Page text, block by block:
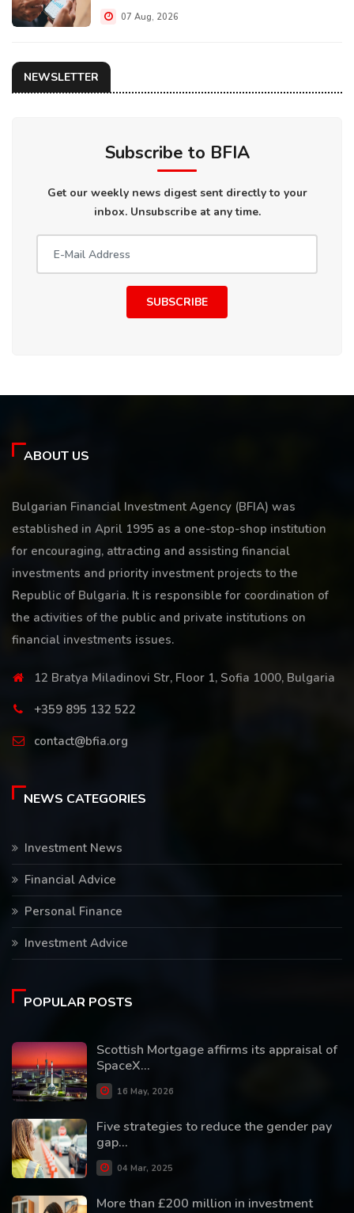
07 Aug, 2026
NEWSLETTER
Subscribe to BFIA
Get our weekly news digest sent directly to your
inbox. Unsubscribe at any time.
SUBSCRIBE
ABOUT US
Bulgarian Financial Investment Agency (BFIA) was
established in April 1995 as a one-stop-shop institution
for encouraging, attracting and assisting financial
investments and priority investment projects to the
Republic of Bulgaria. It is responsible for coordination of
the activities of the public and private institutions on
financial investments issues.
12 Bratya Miladinovi Str, Floor 1, Sofia 1000, Bulgaria
+359 895 132 522
contact@bfia.org
NEWS CATEGORIES
Investment News
Financial Advice
Personal Finance
Investment Advice
POPULAR POSTS
Scottish Mortgage affirms its appraisal of
SpaceX...
16 May, 2026
Five strategies to reduce the gender pay
gap...
04 Mar, 2025
More than £200 million in investment